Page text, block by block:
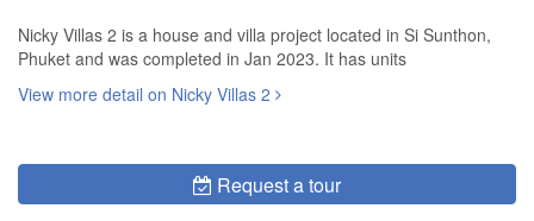
Nicky Villas 2 is a house and villa project located in Si Sunthon,
Phuket and was completed in Jan 2023. It has units
View more detail on Nicky Villas 2
Request a tour